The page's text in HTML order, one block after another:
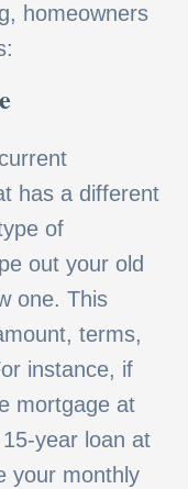
homeowners
has a different
of
out your old
one. This
terms,
instance, if
mortgage at
year loan at
your monthly